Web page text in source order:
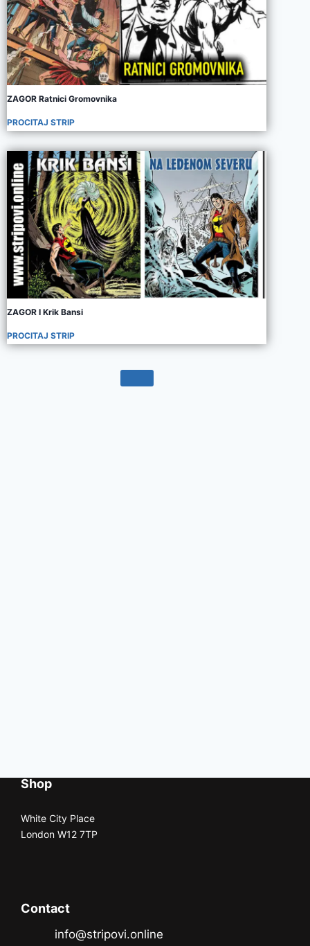
ZAGOR Ratnici Gromovnika
PROCITAJ STRIP
ZAGOR I Krik Bansi
PROCITAJ STRIP
Shop
White City Place
London W12 7TP
Contact
info@stripovi.online